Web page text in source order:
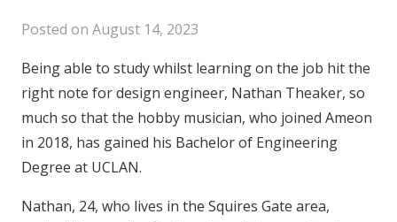
Posted on August 14, 2023
Being able to study whilst learning on the job hit the
right note for design engineer, Nathan Theaker, so
much so that the hobby musician, who joined Ameon
in 2018, has gained his Bachelor of Engineering
Degree at UCLAN.
Nathan, 24, who lives in the Squires Gate area,